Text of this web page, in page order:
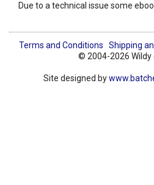
Due to a technical issue some
Terms and Conditions Shipping
© 2004-2026 Wildy
Site designed by